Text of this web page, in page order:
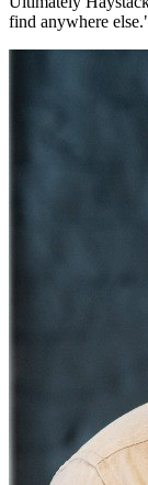
find anywhere else.